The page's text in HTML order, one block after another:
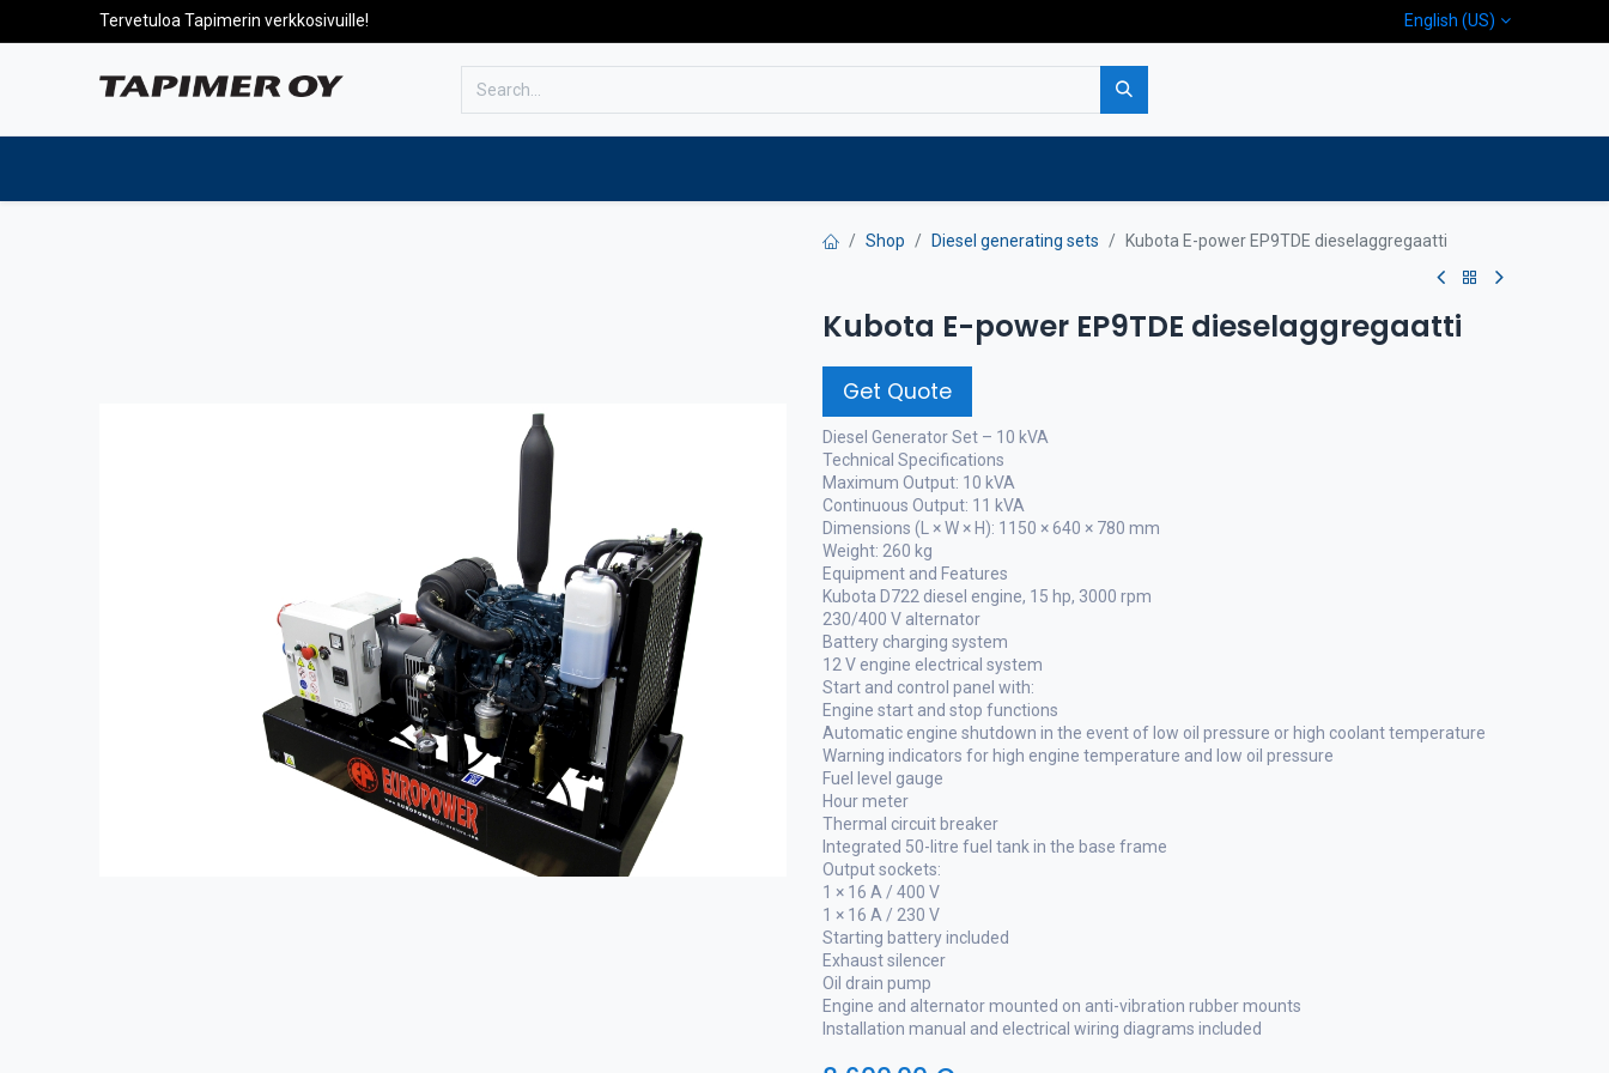
Tervetuloa Tapimerin verkkosivuille! English (US)
Shop Diesel generating sets Kubota E-power EP9TDE dieselaggregaatti
Kubota E-power EP9TDE dieselaggregaatti
Get Quote
Diesel Generator Set – 10 kVA
Technical Specifications
Maximum Output: 10 kVA
Continuous Output: 11 kVA
Dimensions (L × W × H): 1150 × 640 × 780 mm
Weight: 260 kg
Equipment and Features
Kubota D722 diesel engine, 15 hp, 3000 rpm
230/400 V alternator
Battery charging system
12 V engine electrical system
Start and control panel with:
Engine start and stop functions
Automatic engine shutdown in the event of low oil pressure or high coolant temperature
Warning indicators for high engine temperature and low oil pressure
Fuel level gauge
Hour meter
Thermal circuit breaker
Integrated 50-litre fuel tank in the base frame
Output sockets:
1 × 16 A / 400 V
1 × 16 A / 230 V
Starting battery included
Exhaust silencer
Oil drain pump
Engine and alternator mounted on anti-vibration rubber mounts
Installation manual and electrical wiring diagrams included